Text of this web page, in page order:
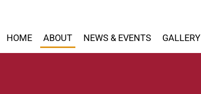
HOME ABOUT NEWS & EVENTS GALLERY